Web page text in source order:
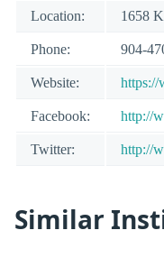
Location: 1658
Phone: 904-
Website: https://
Facebook: http://
Twitter: http://
Similar